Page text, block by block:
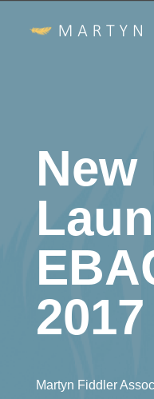
New
2017
Martyn Fiddler